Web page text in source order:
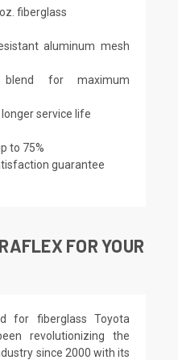
fiberglass
aluminum mesh
blend for maximum
service life
to 75%
guarantee
FOR YOUR
for fiberglass Toyota
revolutionizing the
since 2000 with its